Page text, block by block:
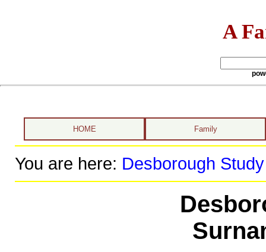
A
HOME Family
You are here: Desborough Study